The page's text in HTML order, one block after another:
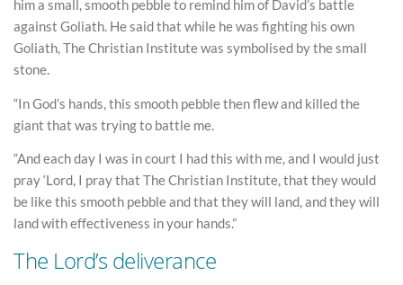
him a small, smooth pebble to remind him of David’s battle
against Goliath. He said that while he was fighting his own
Goliath, The Christian Institute was symbolised by the small
stone.
“In God’s hands, this smooth pebble then flew and killed the
giant that was trying to battle me.
“And each day I was in court I had this with me, and I would just
pray ‘Lord, I pray that The Christian Institute, that they would
be like this smooth pebble and that they will land, and they will
land with effectiveness in your hands.”
The Lord’s deliverance